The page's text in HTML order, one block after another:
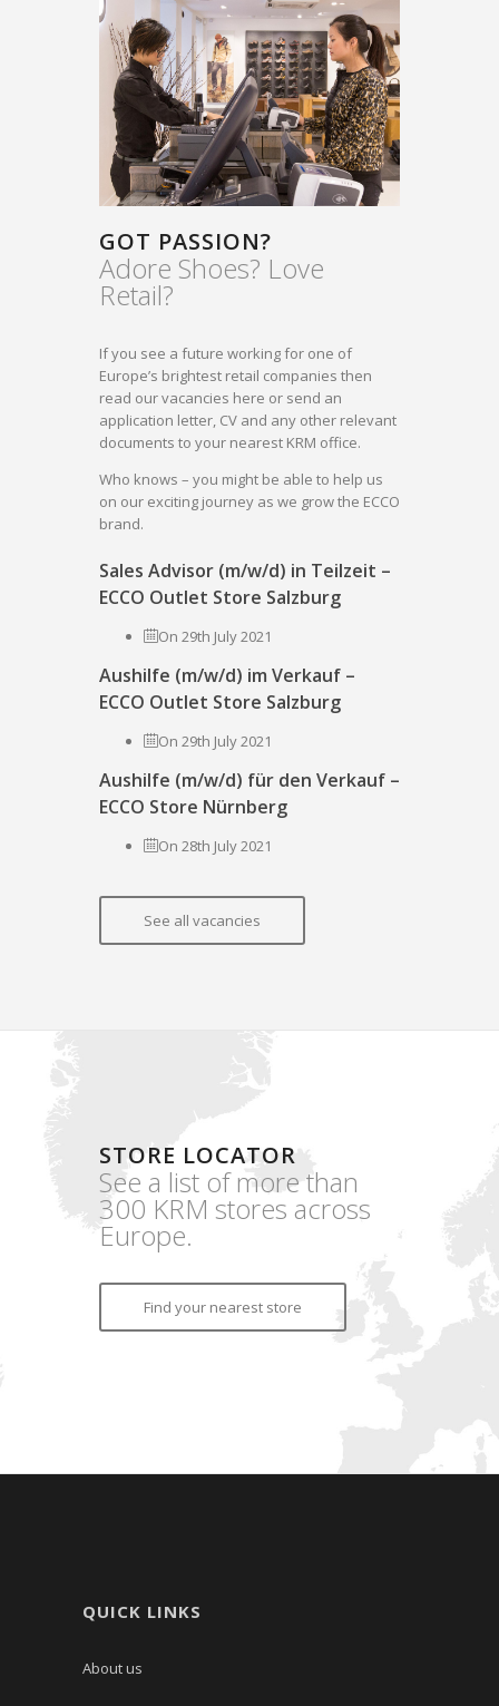
GOT PASSION?
Adore Shoes? Love
Retail?
If you see a future working for one of
Europe’s brightest retail companies then
read our vacancies here or send an
application letter, CV and any other relevant
documents to your nearest KRM office.
Who knows – you might be able to help us
on our exciting journey as we grow the ECCO
brand.
Sales Advisor (m/w/d) in Teilzeit –
ECCO Outlet Store Salzburg
On 29th July 2021
Aushilfe (m/w/d) im Verkauf –
ECCO Outlet Store Salzburg
On 29th July 2021
Aushilfe (m/w/d) für den Verkauf –
ECCO Store Nürnberg
On 28th July 2021
See all vacancies
STORE LOCATOR
See a list of more than
300 KRM stores across
Europe.
Find your nearest store
QUICK LINKS
About us